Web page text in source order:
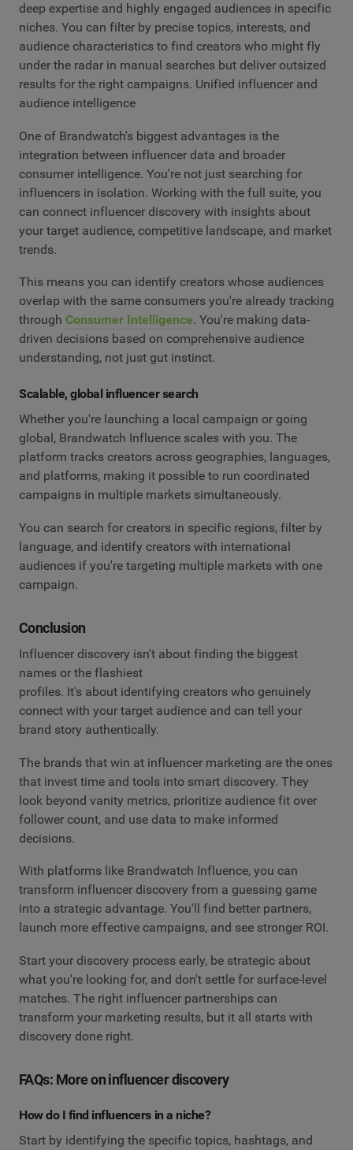
deep expertise and highly engaged audiences in specific
niches. You can filter by precise topics, interests, and
audience characteristics to find creators who might fly
under the radar in manual searches but deliver outsized
results for the right campaigns. Unified influencer and
audience intelligence
One of Brandwatch's biggest advantages is the
integration between influencer data and broader
consumer intelligence. You're not just searching for
influencers in isolation. Working with the full suite, you
can connect influencer discovery with insights about
your target audience, competitive landscape, and market
trends.
This means you can identify creators whose audiences
overlap with the same consumers you're already tracking
through Consumer Intelligence. You're making data-
driven decisions based on comprehensive audience
understanding, not just gut instinct.
Scalable, global influencer search
Whether you're launching a local campaign or going
global, Brandwatch Influence scales with you. The
platform tracks creators across geographies, languages,
and platforms, making it possible to run coordinated
campaigns in multiple markets simultaneously.
You can search for creators in specific regions, filter by
language, and identify creators with international
audiences if you're targeting multiple markets with one
campaign.
Conclusion
Influencer discovery isn't about finding the biggest
names or the flashiest
profiles. It's about identifying creators who genuinely
connect with your target audience and can tell your
brand story authentically.
The brands that win at influencer marketing are the ones
that invest time and tools into smart discovery. They
look beyond vanity metrics, prioritize audience fit over
follower count, and use data to make informed
decisions.
With platforms like Brandwatch Influence, you can
transform influencer discovery from a guessing game
into a strategic advantage. You'll find better partners,
launch more effective campaigns, and see stronger ROI.
Start your discovery process early, be strategic about
what you're looking for, and don't settle for surface-level
matches. The right influencer partnerships can
transform your marketing results, but it all starts with
discovery done right.
FAQs: More on influencer discovery
How do I find influencers in a niche?
Start by identifying the specific topics, hashtags, and